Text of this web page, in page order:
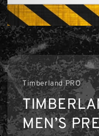
Timberland PRO
MEN’S